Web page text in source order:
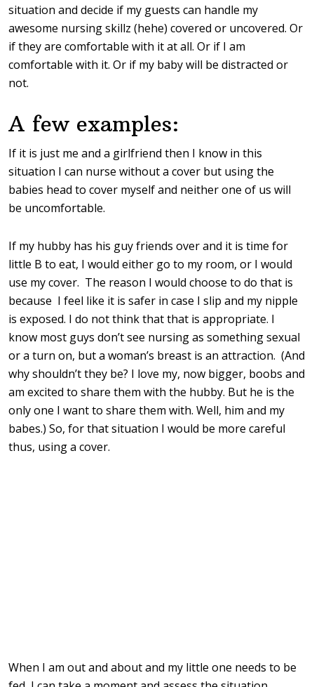
situation and decide if my guests can handle my
awesome nursing skillz (hehe) covered or uncovered. Or
if they are comfortable with it at all. Or if I am
comfortable with it. Or if my baby will be distracted or
not.
A few examples:
If it is just me and a girlfriend then I know in this
situation I can nurse without a cover but using the
babies head to cover myself and neither one of us will
be uncomfortable.
If my hubby has his guy friends over and it is time for
little B to eat, I would either go to my room, or I would
use my cover. The reason I would choose to do that is
because I feel like it is safer in case I slip and my nipple
is exposed. I do not think that that is appropriate. I
know most guys don’t see nursing as something sexual
or a turn on, but a woman’s breast is an attraction. (And
why shouldn’t they be? I love my, now bigger, boobs and
am excited to share them with the hubby. But he is the
only one I want to share them with. Well, him and my
babes.) So, for that situation I would be more careful
thus, using a cover.
When I am out and about and my little one needs to be